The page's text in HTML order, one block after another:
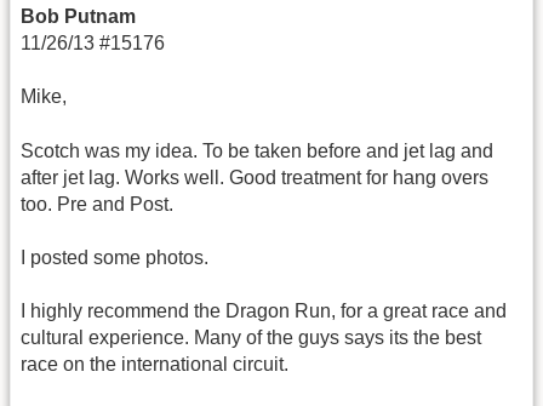
Bob Putnam
11/26/13 #15176
Mike,
Scotch was my idea. To be taken before and jet lag and
after jet lag. Works well. Good treatment for hang overs
too. Pre and Post.
I posted some photos.
I highly recommend the Dragon Run, for a great race and
cultural experience. Many of the guys says its the best
race on the international circuit.